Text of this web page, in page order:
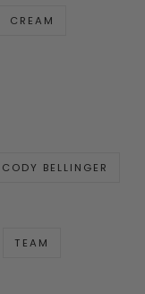
CREAM
CODY BELLINGER
TEAM